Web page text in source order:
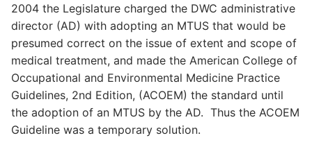
2004 the Legislature charged the DWC administrative
director (AD) with adopting an MTUS that would be
presumed correct on the issue of extent and scope of
medical treatment, and made the American College of
Occupational and Environmental Medicine Practice
Guidelines, 2nd Edition, (ACOEM) the standard until
the adoption of an MTUS by the AD. Thus the ACOEM
Guideline was a temporary solution.